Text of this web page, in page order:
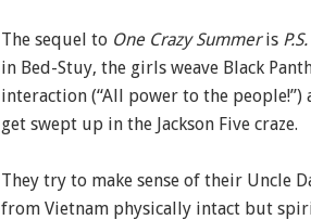
The sequel to One Crazy Summeris
in Bed-Stuy, the girls weave Black
interaction (“All power to the people!”)
get swept up in the Jackson Five craze.
They try to make sense of their Uncle
from Vietnam physically intact but